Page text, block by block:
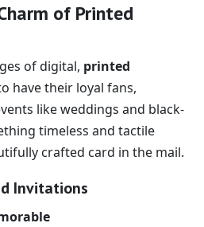
of Printed
of digital, printed
have their loyal fans,
like weddings and black-
timeless and tactile
crafted card in the mail.
Invitations